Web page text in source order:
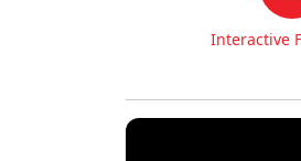
Interactive